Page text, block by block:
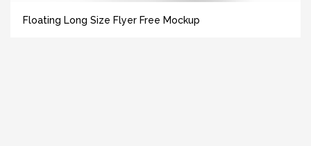
Floating Long Size Flyer Free Mockup